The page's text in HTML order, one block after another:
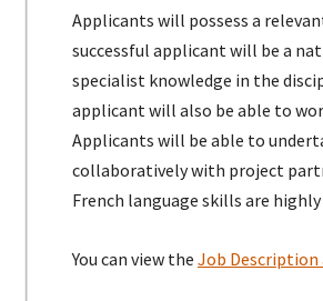
Applicants will possess a
successful applicant will be a
specialist knowledge in the
applicant will also be able to
Applicants will be able to
collaboratively with project
French language skills are
You can view the Job Description